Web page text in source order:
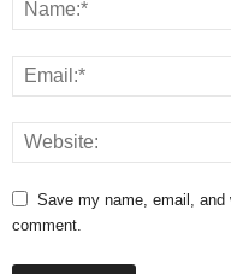
Save my name, email, and
comment.